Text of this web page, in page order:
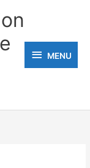
MENU
MENU